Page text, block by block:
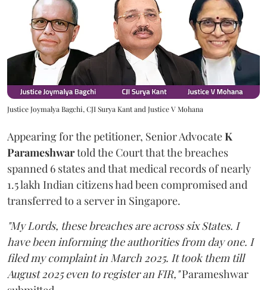
Justice Joymalya Bagchi, CJI Surya Kant and Justice V Mohana
Appearing for the petitioner, Senior AdvocateK
Parameshwartold the Court that the breaches
spanned 6 states and that medical records of nearly
1.5 lakh Indian citizens had been compromised and
transferred to a server in Singapore.
"My Lords, these breaches are across six States. I
have been informing the authorities from day one. I
filed my complaint in March 2025. It took them till
August 2025 even to register an FIR,"Parameshwar